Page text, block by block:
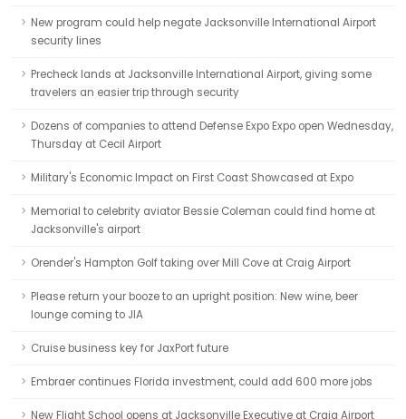
New program could help negate Jacksonville International Airport
security lines
Precheck lands at Jacksonville International Airport, giving some
travelers an easier trip through security
Dozens of companies to attend Defense Expo Expo open Wednesday,
Thursday at Cecil Airport
Military's Economic Impact on First Coast Showcased at Expo
Memorial to celebrity aviator Bessie Coleman could find home at
Jacksonville's airport
Orender's Hampton Golf taking over Mill Cove at Craig Airport
Please return your booze to an upright position: New wine, beer
lounge coming to JIA
Cruise business key for JaxPort future
Embraer continues Florida investment, could add 600 more jobs
New Flight School opens at Jacksonville Executive at Craig Airport